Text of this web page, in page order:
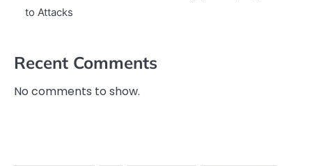
to Attacks
Recent Comments
No comments to show.